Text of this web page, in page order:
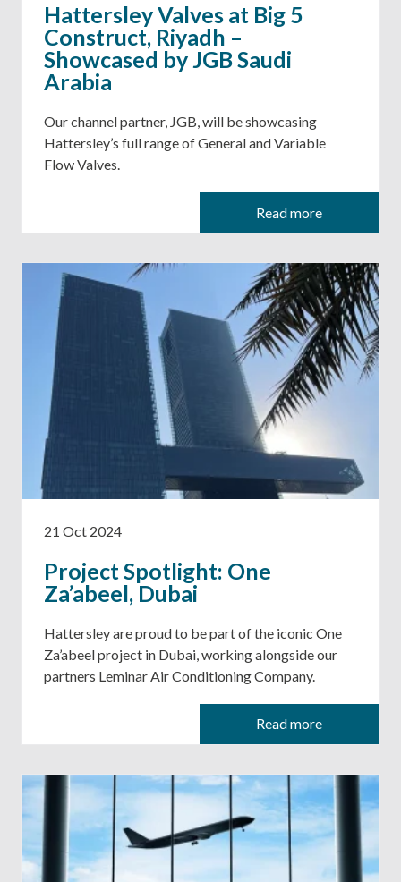
Hattersley Valves at Big 5
Construct, Riyadh –
Showcased by JGB Saudi
Arabia
Our channel partner, JGB, will be showcasing
Hattersley’s full range of General and Variable
Flow Valves.
Read more
21 Oct 2024
Project Spotlight: One
Za’abeel, Dubai
Hattersley are proud to be part of the iconic One
Za’abeel project in Dubai, working alongside our
partners Leminar Air Conditioning Company.
Read more